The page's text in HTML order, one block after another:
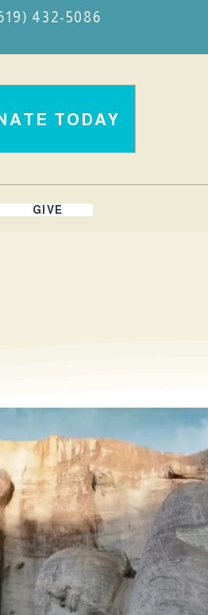
432-5086
TODAY
GIVE